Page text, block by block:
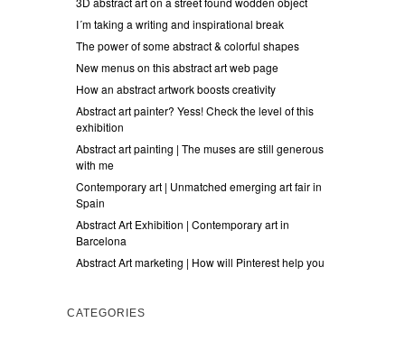
I´m taking a writing and inspirational break
The power of some abstract & colorful shapes
New menus on this abstract art web page
How an abstract artwork boosts creativity
Abstract art painter? Yess! Check the level of this
exhibition
Abstract art painting | The muses are still generous
with me
Contemporary art | Unmatched emerging art fair in
Spain
Abstract Art Exhibition | Contemporary art in
Barcelona
Abstract Art marketing | How will Pinterest help you
CATEGORIES